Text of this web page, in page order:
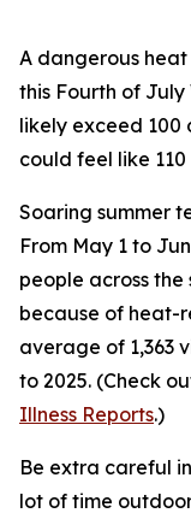
A dangerous
this Fourth of
likely exceed 100
could feel like
Soaring summer
From May 1 to
people across
because of heat-
average of 1,363
to 2025. (Check
Illness Reports.)
Be extra careful
lot of time